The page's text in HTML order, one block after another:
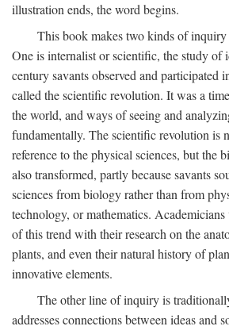
illustration ends, the word begins.
This book makes two kinds of
One is internalist or scientific, the study of
century savants observed and participated
called the scientific revolution. It was a
the world, and ways of seeing and
fundamentally. The scientific revolution is
reference to the physical sciences, but the
also transformed, partly because savants
sciences from biology rather than from
technology, or mathematics.
of this trend with their research on the
plants, and even their natural history of
innovative elements.
The other line of inquiry is
addresses connections between ideas and